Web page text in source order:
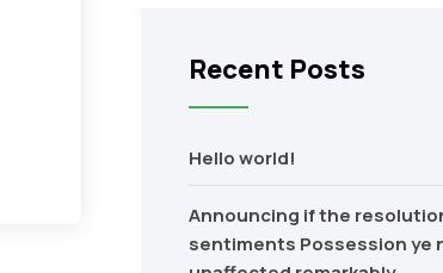
Recent Posts
Hello world!
Announcing if the
sentiments Possession ye